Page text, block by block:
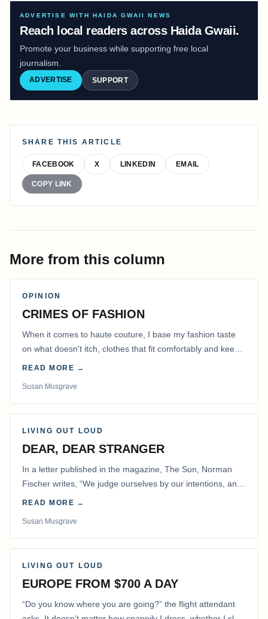
ADVERTISE WITH HAIDA GWAII NEWS
Reach local readers across Haida Gwaii.
Promote your business while supporting free local
journalism.
ADVERTISE SUPPORT
SHARE THIS ARTICLE
FACEBOOK X LINKEDIN EMAIL
COPY LINK
More from this column
OPINION
CRIMES OF FASHION
When it comes to haute couture, I base my fashion taste
on what doesn't itch, clothes that fit comfortably and keep
me warm.
READ MORE →
Susan Musgrave
LIVING OUT LOUD
DEAR, DEAR STRANGER
In a letter published in the magazine, The Sun, Norman
Fischer writes, “We judge ourselves by our intentions, and
others by their actions.” That is…
READ MORE →
Susan Musgrave
LIVING OUT LOUD
EUROPE FROM $700 A DAY
“Do you know where you are going?” the flight attendant